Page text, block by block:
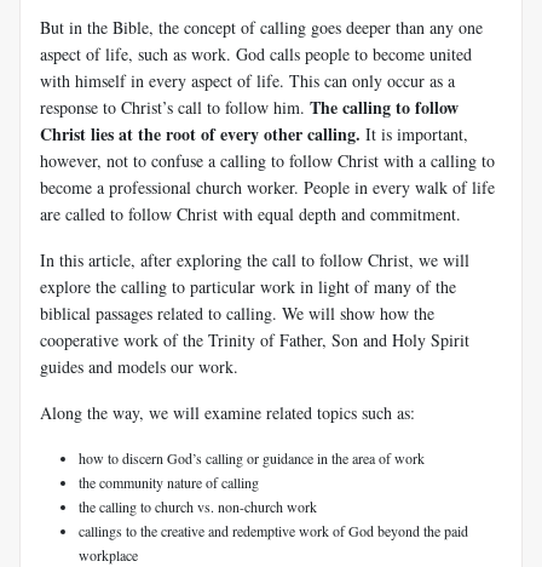
But in the Bible, the concept of calling goes deeper than any one
aspect of life, such as work. God calls people to become united
with himself in every aspect of life. This can only occur as a
response to Christ’s call to follow him. The calling to follow
Christ lies at the root of every other calling. It is important,
however, not to confuse a calling to follow Christ with a calling to
become a professional church worker. People in every walk of life
are called to follow Christ with equal depth and commitment.
In this article, after exploring the call to follow Christ, we will
explore the calling to particular work in light of many of the
biblical passages related to calling. We will show how the
cooperative work of the Trinity of Father, Son and Holy Spirit
guides and models our work.
Along the way, we will examine related topics such as:
how to discern God’s calling or guidance in the area of work
the community nature of calling
the calling to church vs. non-church work
callings to the creative and redemptive work of God beyond the paid
workplace